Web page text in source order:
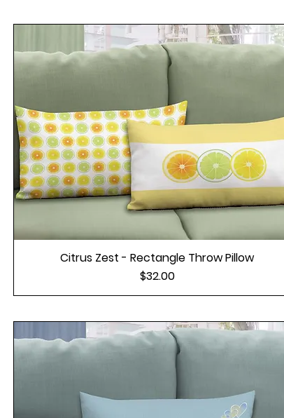
Citrus Zest - Rectangle Throw Pillow
Price
$32.00